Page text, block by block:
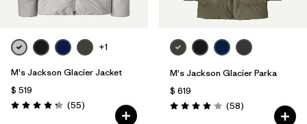
+1
M's Jackson Glacier Jacket
$ 519
Valoración: 4.3 / 5
(55Comentarios
)
M's Jackson Glacier Parka
$ 619
Valoración: 4.0 / 5
(58Comentarios
)